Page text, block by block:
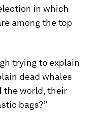
in which
among the top
trying to explain
dead whales
the world, their
bags?”